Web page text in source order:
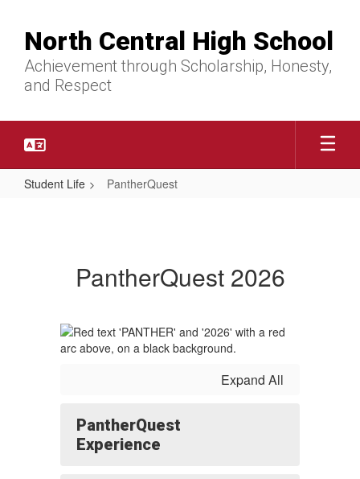
content
North Central High School
Achievement through Scholarship, Honesty,
and Respect
Student Life PantherQuest
PantherQuest 2026
Expand All
PantherQuest
Experience